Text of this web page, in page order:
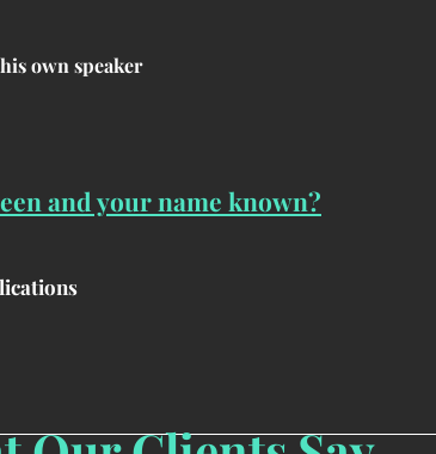
own speaker
and your name known?